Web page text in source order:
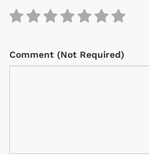
Comment (Not Required)